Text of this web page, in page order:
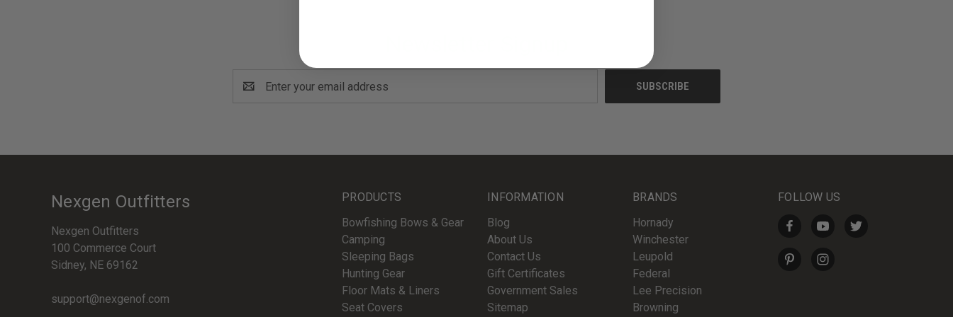
Address
PRODUCTS
Bowfishing Bows & Gear
Camping
Sleeping Bags
Hunting Gear
Floor Mats & Liners
Seat Covers
INFORMATION
Blog
About Us
Contact Us
Gift Certificates
Government Sales
Sitemap
BRANDS
Hornady
Winchester
Leupold
Federal
Lee Precision
Browning
FOLLOW US
Nexgen Outfitters
Nexgen Outfitters
100 Commerce Court
Sidney, NE 69162
support@nexgenof.com